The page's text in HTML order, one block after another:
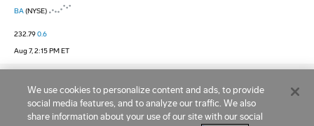
BA(NYSE)
232.790.6
Aug 7, 2:15 PM ET
Copyright © 1995 - 2026Boeing. All Rights Reserved.
Site Terms|Privacy and Cookie Statement|Ad Choices |Cookie Settings
We use cookies to personalize content and ads, to provide
social media features, and to analyze our traffic. We also
share information about your use of our site with our social